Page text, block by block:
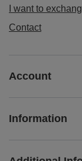
I want to
Contact
Account
Information